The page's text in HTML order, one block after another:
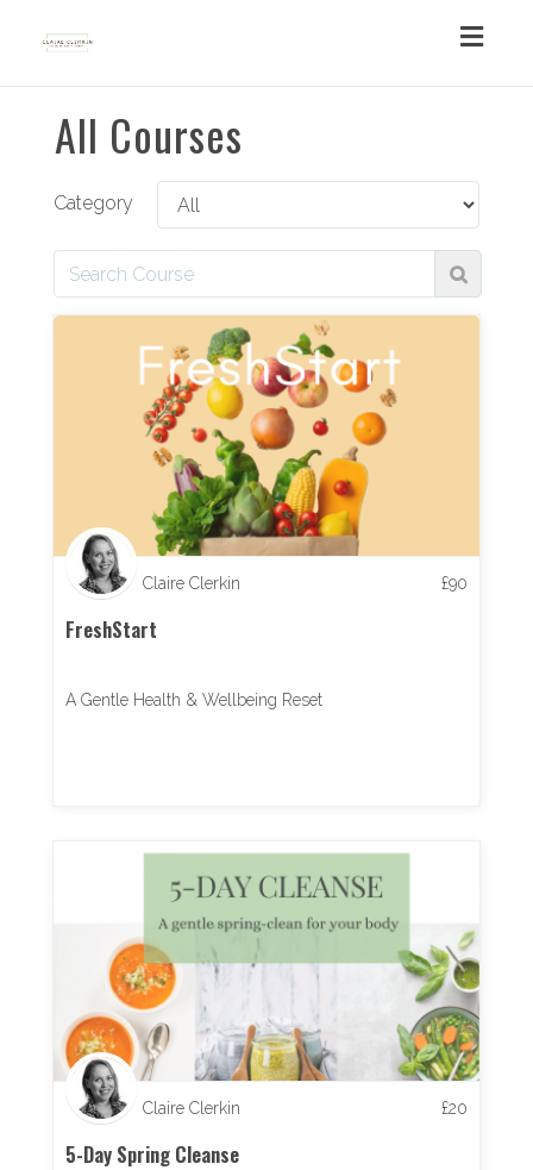
All Courses
Category
Claire Clerkin £90
FreshStart
A Gentle Health & Wellbeing Reset
Claire Clerkin £20
5-Day Spring Cleanse